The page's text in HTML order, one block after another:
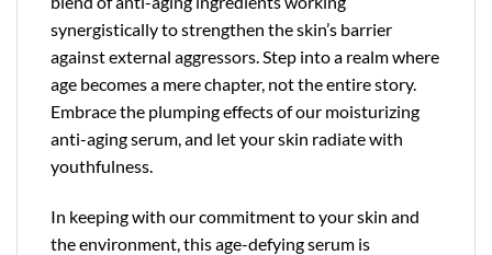
synergistically to strengthen the skin’s barrier
against external aggressors. Step into a realm where
age becomes a mere chapter, not the entire story.
Embrace the plumping effects of our moisturizing
anti-aging serum, and let your skin radiate with
youthfulness.
In keeping with our commitment to your skin and
the environment, this age-defying serum is